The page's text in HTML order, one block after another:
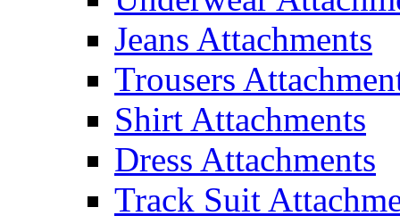
Jeans Attachments
Trousers
Shirt Attachments
Dress Attachments
Track Suit